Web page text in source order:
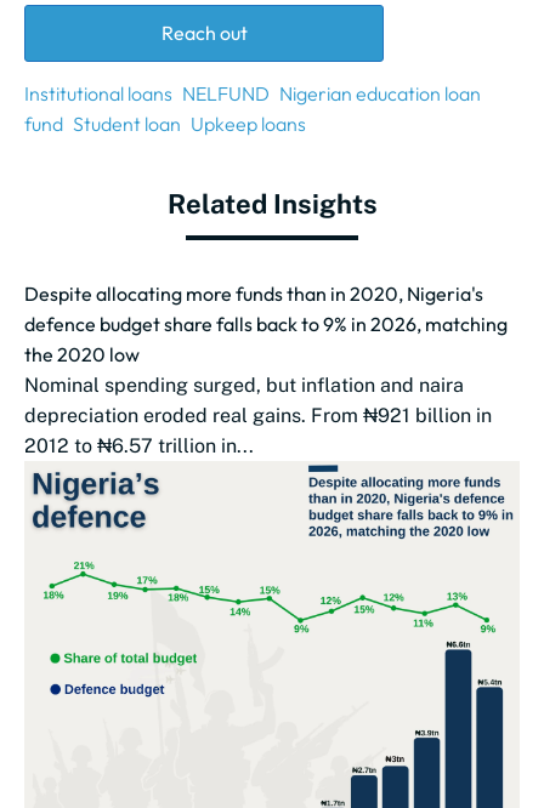
Reach out
Institutional loans NELFUND Nigerian education loan
fund Student loan Upkeep loans
Related Insights
Despite allocating more funds than in 2020, Nigeria's
defence budget share falls back to 9% in 2026, matching
the 2020 low
Nominal spending surged, but inflation and naira
depreciation eroded real gains. From ₦921 billion in
2012 to ₦6.57 trillion in...